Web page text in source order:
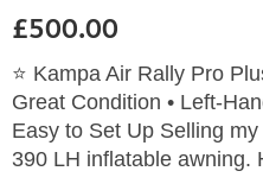
£500.00
⭐ Kampa Air Rally Pro
Great Condition •
Easy to Set Up Selling
390 LH inflatable awning.